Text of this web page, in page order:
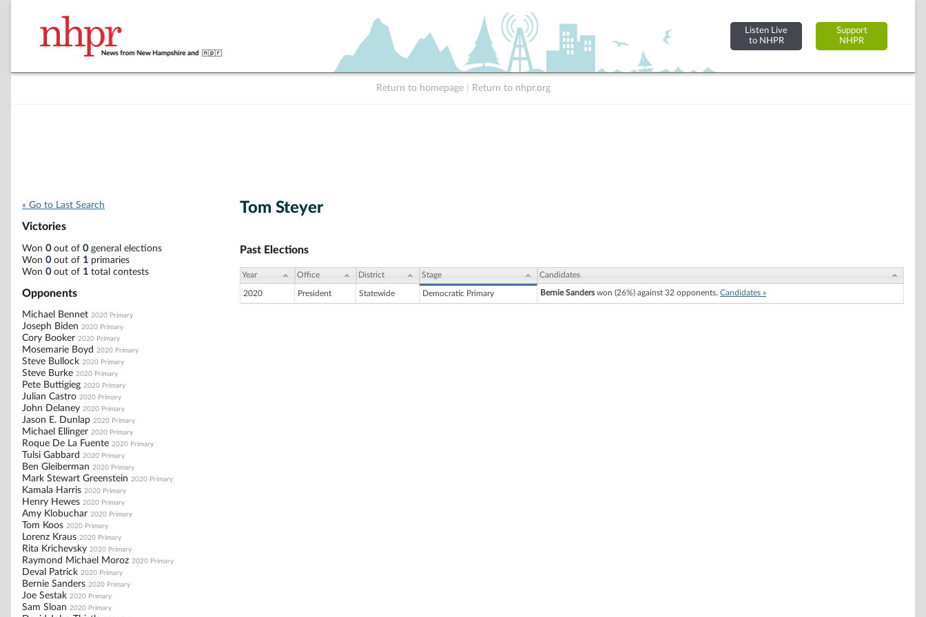
Listen Live
to NHPR
Support
NHPR
Return to homepage Return to nhpr.org
« Go to Last Search
Victories
Won 0out of 0general elections
Won 0out of 1 primaries
Won 0out of 1 total contests
Opponents
Michael Bennet 2020 Primary
Joseph Biden 2020 Primary
Cory Booker 2020 Primary
Mosemarie Boyd 2020 Primary
Steve Bullock 2020 Primary
Steve Burke 2020 Primary
Pete Buttigieg 2020 Primary
Julian Castro 2020 Primary
John Delaney 2020 Primary
Jason E. Dunlap 2020 Primary
Michael Ellinger 2020 Primary
Roque De La Fuente 2020 Primary
Tulsi Gabbard 2020 Primary
Ben Gleiberman 2020 Primary
Mark Stewart Greenstein 2020 Primary
Kamala Harris 2020 Primary
Henry Hewes 2020 Primary
Amy Klobuchar 2020 Primary
Tom Koos 2020 Primary
Lorenz Kraus 2020 Primary
Rita Krichevsky 2020 Primary
Raymond Michael Moroz 2020 Primary
Deval Patrick 2020 Primary
Bernie Sanders 2020 Primary
Joe Sestak 2020 Primary
Sam Sloan 2020 Primary
Tom Steyer
Past Elections
Year Office District Stage Candidates
2020 President Statewide Democratic Primary Bernie Sanderswon (26%) against 32 opponents. Candidates »